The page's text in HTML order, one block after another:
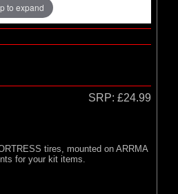
(75)
to expand
SRP: £24.99
tires, mounted on ARRMA
for your kit items.